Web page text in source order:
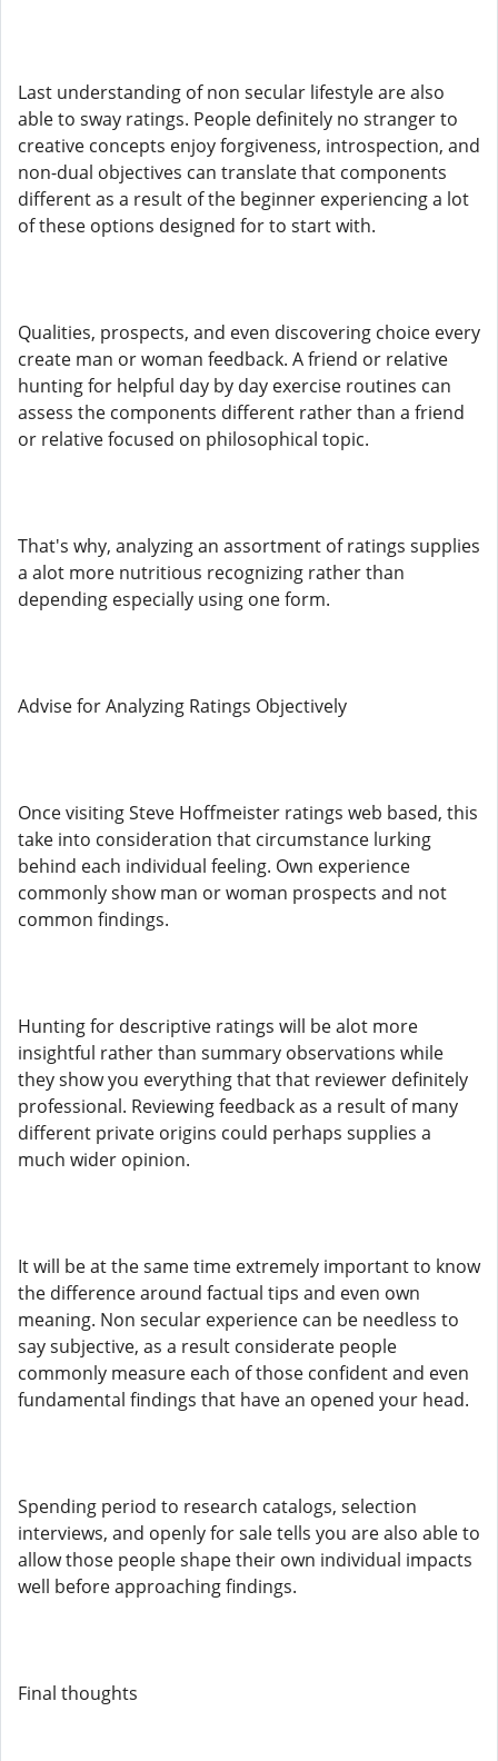
Last understanding of non secular lifestyle are also
able to sway ratings. People definitely no stranger to
creative concepts enjoy forgiveness, introspection, and
non-dual objectives can translate that components
different as a result of the beginner experiencing a lot
of these options designed for to start with.
Qualities, prospects, and even discovering choice every
create man or woman feedback. A friend or relative
hunting for helpful day by day exercise routines can
assess the components different rather than a friend
or relative focused on philosophical topic.
That's why, analyzing an assortment of ratings supplies
a alot more nutritious recognizing rather than
depending especially using one form.
Advise for Analyzing Ratings Objectively
Once visiting Steve Hoffmeister ratings web based, this
take into consideration that circumstance lurking
behind each individual feeling. Own experience
commonly show man or woman prospects and not
common findings.
Hunting for descriptive ratings will be alot more
insightful rather than summary observations while
they show you everything that that reviewer definitely
professional. Reviewing feedback as a result of many
different private origins could perhaps supplies a
much wider opinion.
It will be at the same time extremely important to know
the difference around factual tips and even own
meaning. Non secular experience can be needless to
say subjective, as a result considerate people
commonly measure each of those confident and even
fundamental findings that have an opened your head.
Spending period to research catalogs, selection
interviews, and openly for sale tells you are also able to
allow those people shape their own individual impacts
well before approaching findings.
Final thoughts